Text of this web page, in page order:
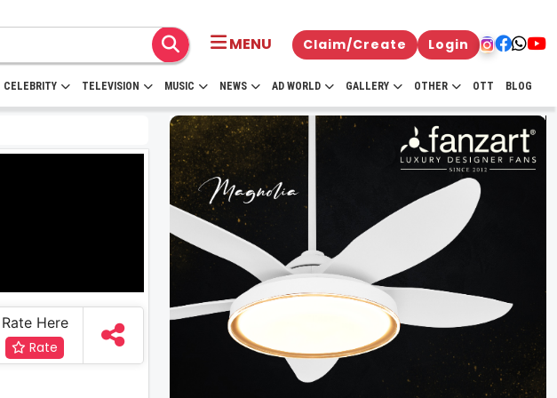
MENU Claim/Create Login
CELEBRITY TELEVISION MUSIC NEWS AD WORLD GALLERY OTHER OTT BLOG
Rate Here
Rate